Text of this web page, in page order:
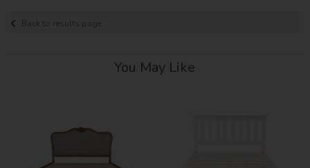
Back to results page
You May Like